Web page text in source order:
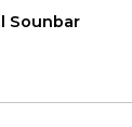
Sounbar